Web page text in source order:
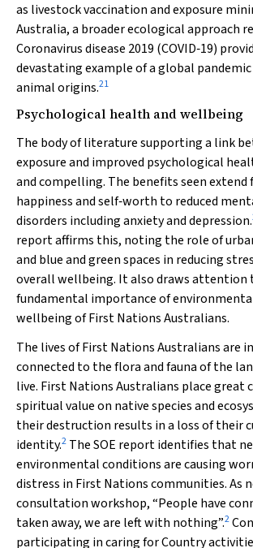
as livestock vaccination and exposure
Australia, a broader ecological approach
Coronavirus disease 2019 (COVID‐19)
devastating example of a global
animal origins.21
Psychological health and wellbeing
The body of literature supporting a link
exposure and improved psychological
and compelling. The benefits seen extend
happiness and self‐worth to reduced
disorders including anxiety and depression.
report affirms this, noting the role of
and blue and green spaces in reducing
overall wellbeing. It also draws attention
fundamental importance of
wellbeing of First Nations Australians.
The lives of First Nations Australians are
connected to the flora and fauna of the
live. First Nations Australians place great
spiritual value on native species and
their destruction results in a loss of their
identity.2 The SOE report identifies that
environmental conditions are causing
distress in First Nations communities. As
consultation workshop, “People have
taken away, we are left with nothing”.2
participating in caring for Country